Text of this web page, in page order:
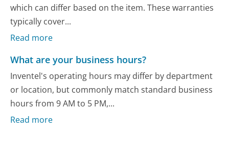
which can differ based on the item. These warranties
typically cover...
Read more
What are your business hours?
Inventel's operating hours may differ by department
or location, but commonly match standard business
hours from 9 AM to 5 PM,...
Read more